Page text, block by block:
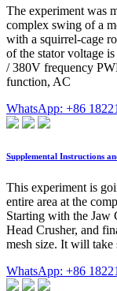
The experiment was
complex swing of a
with a squirrel-cage
of the stator voltage
/ 380V frequency
function, AC
WhatsApp: +86
Supplemental Instructions
This experiment is
entire area at the
Starting with the Jaw
Head Crusher, and
mesh size. It will take
WhatsApp: +86